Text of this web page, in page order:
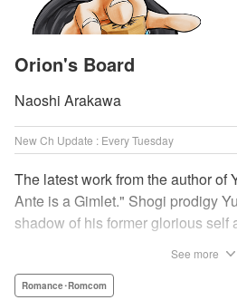
Orion's Board
Naoshi Arakawa
New Ch Update : Every Tuesday
The latest work from the author of
Ante is a Gimlet." Shogi prodigy
shadow of his former glorious self
Although she is overbearing, self-
See more
Romance･Romcom